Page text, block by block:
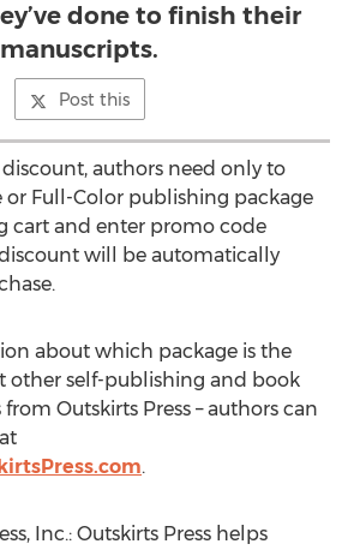
done to finish their
manuscripts.
Post this
authors need only to
Full-Color publishing package
cart and enter promo code
discount will be automatically
about which package is the
other self-publishing and book
Outskirts Press – authors can
.
Inc.: Outskirts Press helps